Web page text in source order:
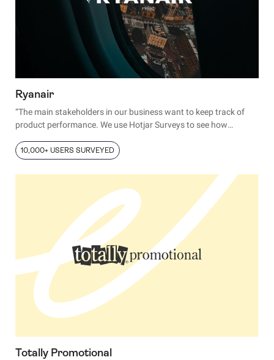
Ryanair
“The main stakeholders in our business want to keep track of
product performance. We use Hotjar Surveys to see how
larger trends.”
10,000+ USERS SURVEYED
Totally Promotional